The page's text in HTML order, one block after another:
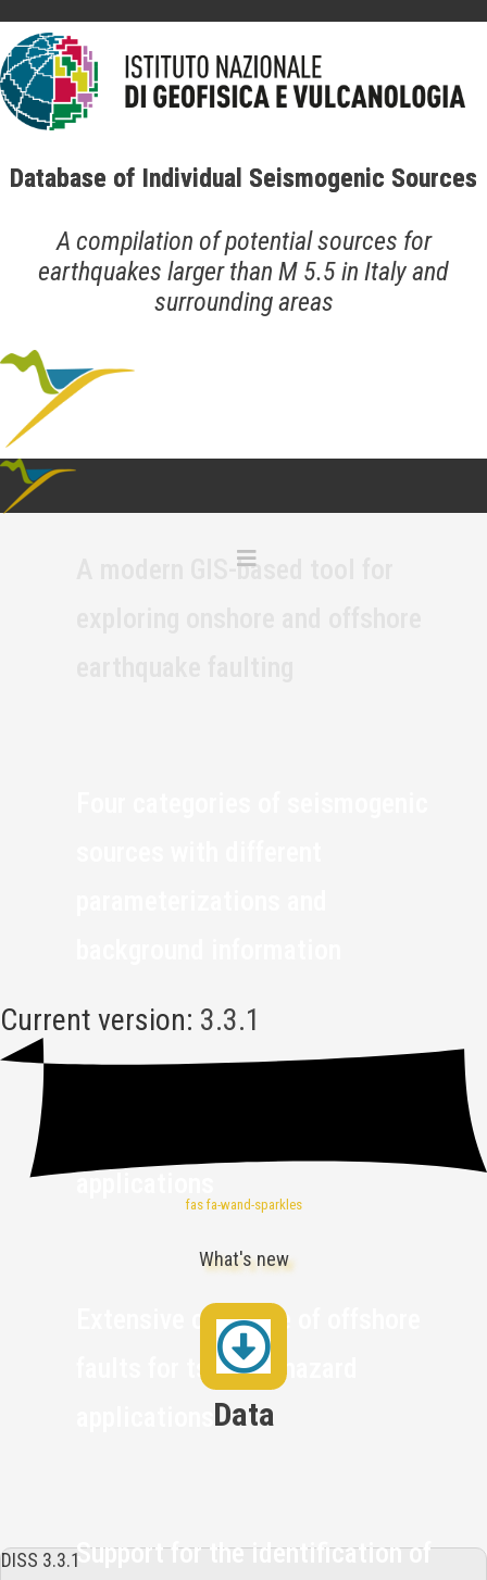
Database of Individual Seismogenic Sources
A compilation of potential sources for
earthquakes larger than M 5.5 in Italy and
surrounding areas
A modern GIS-based tool for
applications
Extensive coverage of offshore
faults for tsunami hazard
Support for the identification of
Current version: 3.3.1
fas fa-wand-sparkles
What's new
Data
DISS 3.3.1